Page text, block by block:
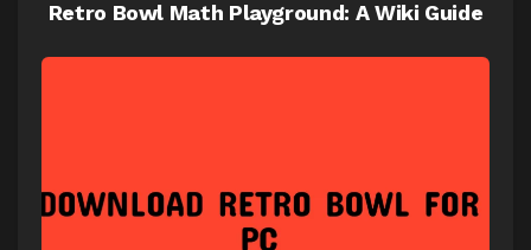
Retro Bowl Math Playground: A Wiki Guide